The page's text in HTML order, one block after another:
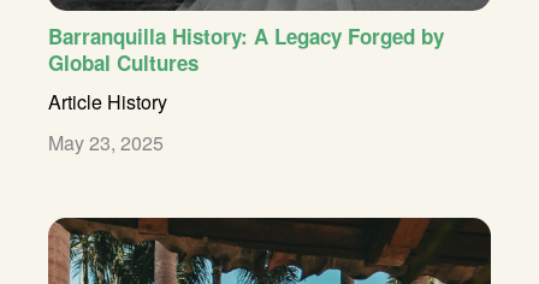
Barranquilla History: A Legacy Forged by
Global Cultures
Article History
May 23, 2025